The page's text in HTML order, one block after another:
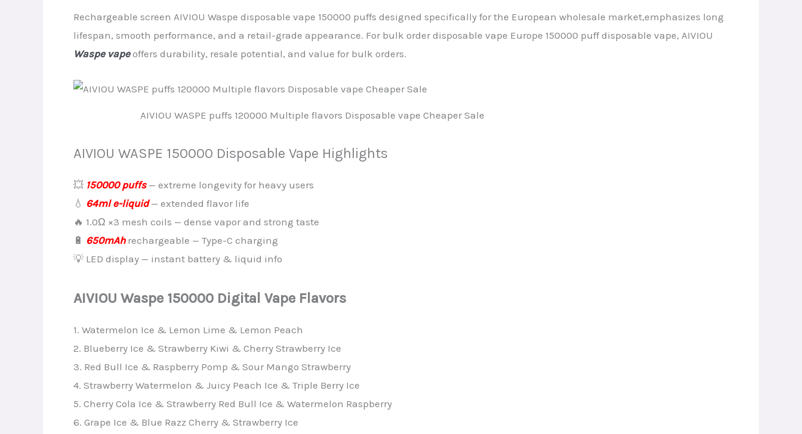
Rechargeable screen AIVIOU Waspe disposable vape 150000 puffs designed specifically for the European wholesale market,emphasizes long
lifespan, smooth performance, and a retail-grade appearance. For bulk order disposable vape Europe 150000 puff disposable vape, AIVIOU
Waspe vape offers durability, resale potential, and value for bulk orders.
AIVIOU WASPE puffs 120000 Multiple flavors Disposable vape Cheaper Sale
AIVIOU WASPE 150000 Disposable Vape Highlights
💥 150000 puffs— extreme longevity for heavy users
💧 64ml e-liquid— extended flavor life
🔥 1.0Ω ×3 mesh coils — dense vapor and strong taste
🔋 650mAhrechargeable — Type-C charging
💡 LED display — instant battery & liquid info
AIVIOU Waspe 150000 Digital Vape Flavors
1. Watermelon Ice & Lemon Lime & Lemon Peach
2. Blueberry Ice & Strawberry Kiwi & Cherry Strawberry Ice
3. Red Bull Ice & Raspberry Pomp & Sour Mango Strawberry
4. Strawberry Watermelon & Juicy Peach Ice & Triple Berry Ice
5. Cherry Cola Ice & Strawberry Red Bull Ice & Watermelon Raspberry
6. Grape Ice & Blue Razz Cherry & Strawberry Ice